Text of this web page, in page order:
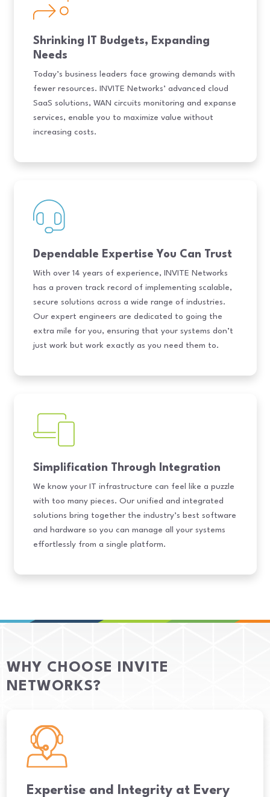
Shrinking IT Budgets, Expanding
Needs
Today’s business leaders face growing demands with
fewer resources. INVITE Networks’ advanced cloud
SaaS solutions, WAN circuits monitoring and expanse
services, enable you to maximize value without
increasing costs.
Dependable Expertise You Can Trust
With over 14 years of experience, INVITE Networks
has a proven track record of implementing scalable,
secure solutions across a wide range of industries.
Our expert engineers are dedicated to going the
extra mile for you, ensuring that your systems don’t
just work but work exactly as you need them to.
Simplification Through Integration
We know your IT infrastructure can feel like a puzzle
with too many pieces. Our unified and integrated
solutions bring together the industry’s best software
and hardware so you can manage all your systems
effortlessly from a single platform.
WHY CHOOSE INVITE
NETWORKS?
Expertise and Integrity at Every